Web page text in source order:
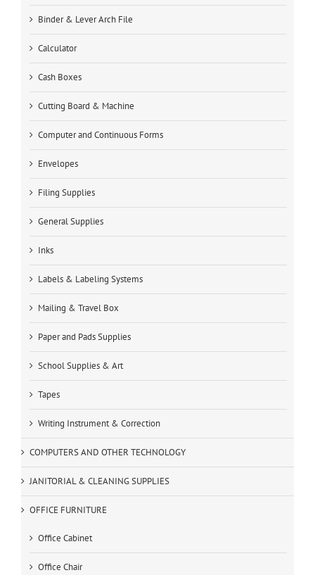
Binder & Lever Arch File
Calculator
Cash Boxes
Cutting Board & Machine
Computer and Continuous Forms
Envelopes
Filing Supplies
General Supplies
Inks
Labels & Labeling Systems
Mailing & Travel Box
Paper and Pads Supplies
School Supplies & Art
Tapes
Writing Instrument & Correction
COMPUTERS AND OTHER TECHNOLOGY
JANITORIAL & CLEANING SUPPLIES
OFFICE FURNITURE
Office Cabinet
Office Chair